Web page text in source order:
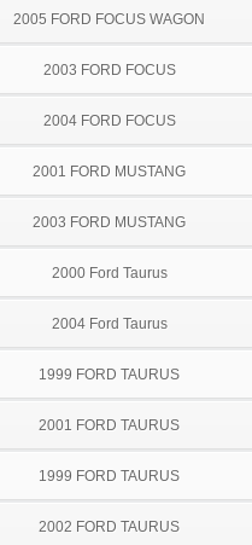
2005 FORD FOCUS WAGON
2003 FORD FOCUS
2004 FORD FOCUS
2001 FORD MUSTANG
2003 FORD MUSTANG
2000 Ford Taurus
2004 Ford Taurus
1999 FORD TAURUS
2001 FORD TAURUS
1999 FORD TAURUS
2002 FORD TAURUS